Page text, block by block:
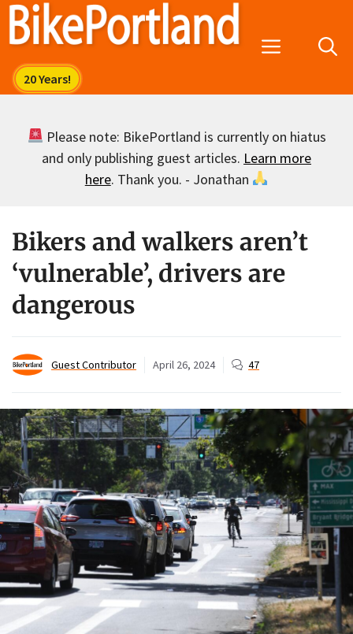
Skip
Menu
Please note: BikePortland is currently on hiatus
and only publishing guest articles. Learn more
here. Thank you. - Jonathan
Bikers and walkers aren’t
‘vulnerable’, drivers are
dangerous
Guest Contributor April 26, 2024 47